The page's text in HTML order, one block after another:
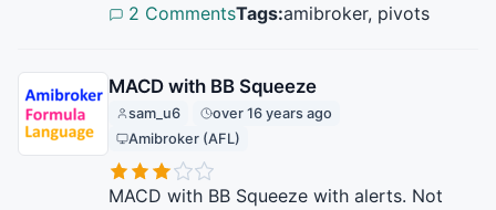
2 CommentsTags:amibroker, pivots
MACD with BB Squeeze
sam_u6
over 16 years ago
Amibroker (AFL)
MACD with BB Squeeze with alerts. Not